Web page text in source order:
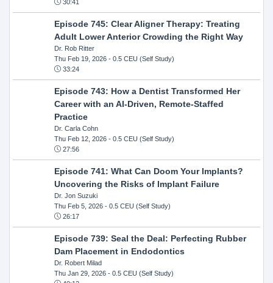
30:41
Episode 745: Clear Aligner Therapy: Treating
Adult Lower Anterior Crowding the Right Way
Dr. Rob Ritter
Thu Feb 19, 2026- 0.5 CEU (Self Study)
33:24
Episode 743: How a Dentist Transformed Her
Career with an AI-Driven, Remote-Staffed
Practice
Dr. Carla Cohn
Thu Feb 12, 2026- 0.5 CEU (Self Study)
27:56
Episode 741: What Can Doom Your Implants?
Uncovering the Risks of Implant Failure
Dr. Jon Suzuki
Thu Feb 5, 2026- 0.5 CEU (Self Study)
26:17
Episode 739: Seal the Deal: Perfecting Rubber
Dam Placement in Endodontics
Dr. Robert Milad
Thu Jan 29, 2026- 0.5 CEU (Self Study)